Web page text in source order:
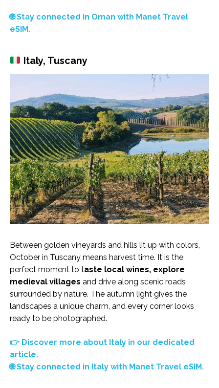
🌐 Stay connected in Oman with Manet Travel
eSIM.
Italy, Tuscany
Between golden vineyards and hills lit up with colors,
October in Tuscany means harvest time. It is the
perfect moment to taste local wines, explore
medieval villages and drive along scenic roads
surrounded by nature. The autumn light gives the
landscapes a unique charm, and every corner looks
ready to be photographed.
👉 Discover more about Italy in our dedicated
article.
🌐 Stay connected in Italy with Manet Travel eSIM.